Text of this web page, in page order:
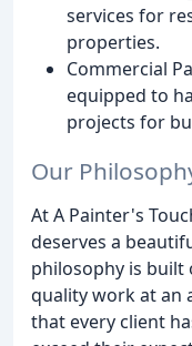
services for
properties.
Commercial
equipped to
projects for
Our
At A Painter's
deserves a
philosophy is
quality work at an
that every client